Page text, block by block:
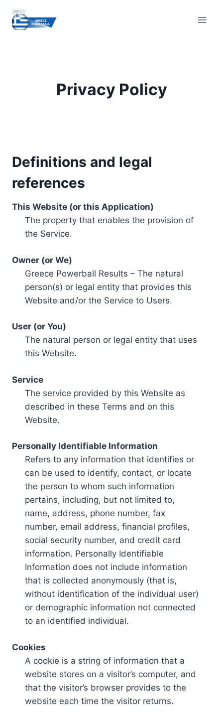
content
Privacy Policy
Definitions and legal
references
This Website (or this Application)
The property that enables the provision of
the Service.
Owner (or We)
Greece Powerball Results – The natural
person(s) or legal entity that provides this
Website and/or the Service to Users.
User (or You)
The natural person or legal entity that uses
this Website.
Service
The service provided by this Website as
described in these Terms and on this
Website.
Personally Identifiable Information
Refers to any information that identifies or
can be used to identify, contact, or locate
the person to whom such information
pertains, including, but not limited to,
name, address, phone number, fax
number, email address, financial profiles,
social security number, and credit card
information. Personally Identifiable
Information does not include information
that is collected anonymously (that is,
without identification of the individual user)
or demographic information not connected
to an identified individual.
Cookies
A cookie is a string of information that a
website stores on a visitor’s computer, and
that the visitor’s browser provides to the
website each time the visitor returns.